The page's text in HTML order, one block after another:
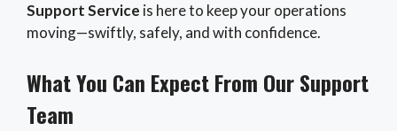
Support Service is here to keep your operations
moving—swiftly, safely, and with confidence.
What You Can Expect From Our Support
Team